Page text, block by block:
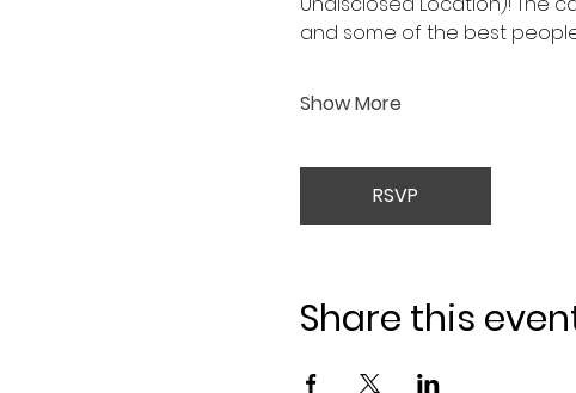
and some of the best
Show More
RSVP
Share this